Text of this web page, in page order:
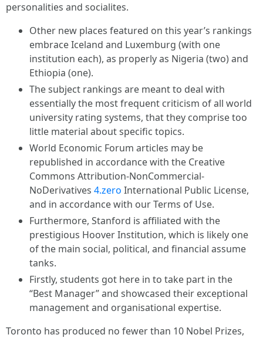
personalities and socialites.
Other new places featured on this year’s rankings
embrace Iceland and Luxemburg (with one
institution each), as properly as Nigeria (two) and
Ethiopia (one).
The subject rankings are meant to deal with
essentially the most frequent criticism of all world
university rating systems, that they comprise too
little material about specific topics.
World Economic Forum articles may be
republished in accordance with the Creative
Commons Attribution-NonCommercial-
NoDerivatives 4.zero International Public License,
and in accordance with our Terms of Use.
Furthermore, Stanford is affiliated with the
prestigious Hoover Institution, which is likely one
of the main social, political, and financial assume
tanks.
Firstly, students got here in to take part in the
“Best Manager” and showcased their exceptional
management and organisational expertise.
Toronto has produced no fewer than 10 Nobel Prizes,